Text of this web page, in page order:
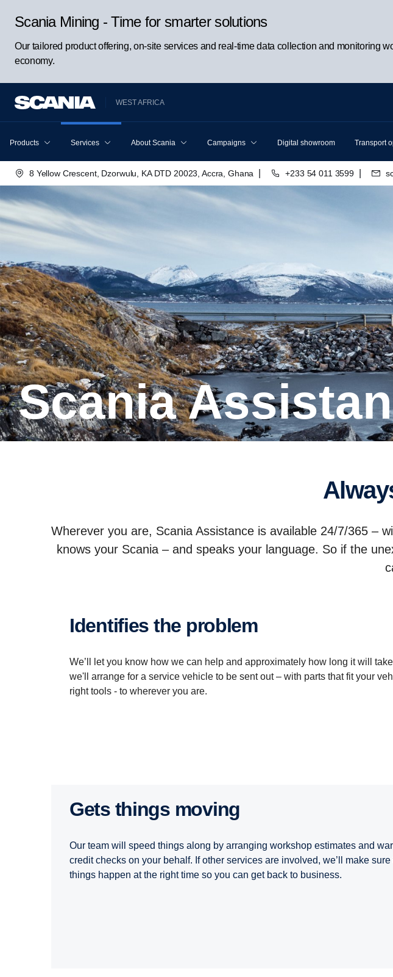
Scania Mining - Time for smarter solutions
Our tailored product offering, on-site services and real-time data collection and monitoring
economy.
WEST AFRICA
Products Services About Scania Campaigns Digital showroom Transport
8 Yellow Crescent, Dzorwulu, KA DTD 20023, Accra, Ghana +233 54 011 3599
Scania
Wherever you are, Scania Assistance is available 24/7/365 –
knows your Scania – and speaks your language. So if the
Identifies the problem
We’ll let you know how we can help and approximately how long it will
we'll arrange for a service vehicle to be sent out – with parts that fit your
right tools - to wherever you are.
Gets things moving
Our team will speed things along by arranging workshop estimates and
credit checks on your behalf. If other services are involved, we’ll make sure
things happen at the right time so you can get back to business.